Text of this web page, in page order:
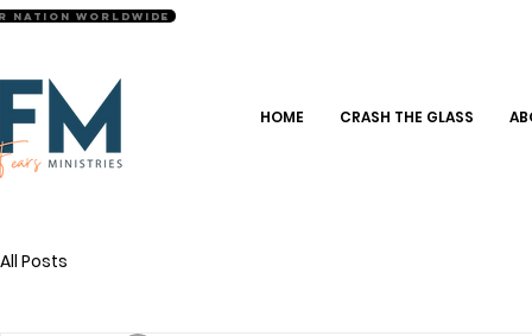
Nation Worldwide
HOME CRASH THE GLASS
All Posts